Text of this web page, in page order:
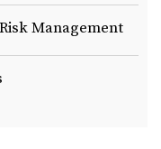
Management